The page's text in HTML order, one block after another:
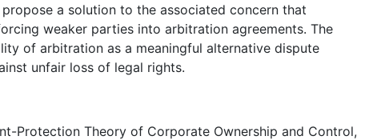
a solution to the associated concern that
weaker parties into arbitration agreements. The
of arbitration as a meaningful alternative dispute
unfair loss of legal rights.
Protection Theory of Corporate Ownership and Control,